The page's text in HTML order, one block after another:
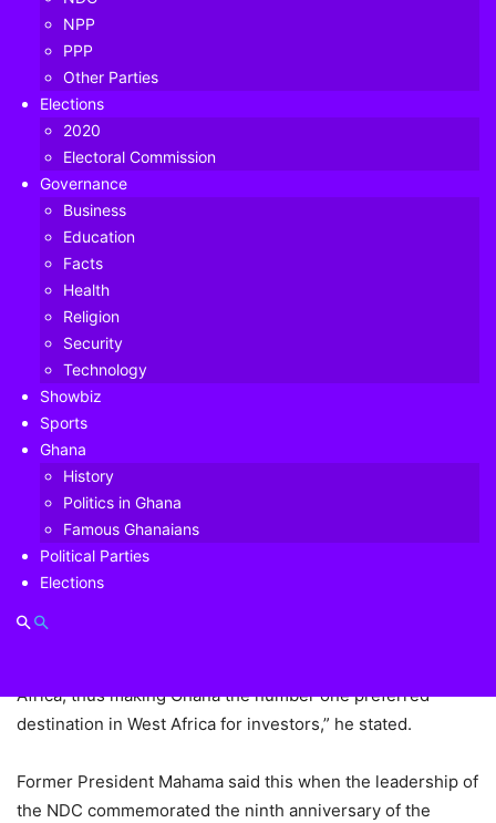
NPP
PPP
Other Parties
Elections
2020
Electoral Commission
Governance
Business
Education
Facts
Health
Religion
Security
Technology
Showbiz
Sports
Ghana
History
Politics in Ghana
Famous Ghanaians
Political Parties
Elections
Former President Mahama speaking at the wreath-laying ceremony
Former President John Dramani Mahama has stated that
the legacy and record of former President John Evans Atta
Mills remain unmatched in the annals of Ghana’s history.
“He was a team leader and it was under his guidance that
the National Democratic Congress (NDC) administration
chalked up most of its notable achievements, including the
longest period of single digit inflation in the history of
Africa, thus making Ghana the number one preferred
destination in West Africa for investors,” he stated.
Former President Mahama said this when the leadership of
the NDC commemorated the ninth anniversary of the